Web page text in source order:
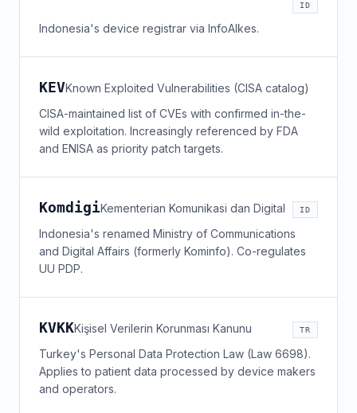
ID
Indonesia's device registrar via InfoAlkes.
KEVKnown Exploited Vulnerabilities (CISA catalog)
CISA-maintained list of CVEs with confirmed in-the-
wild exploitation. Increasingly referenced by FDA
and ENISA as priority patch targets.
KomdigiKementerian Komunikasi dan Digital ID
Indonesia's renamed Ministry of Communications
and Digital Affairs (formerly Kominfo). Co-regulates
UU PDP.
KVKKKişisel Verilerin Korunması Kanunu TR
Turkey's Personal Data Protection Law (Law 6698).
Applies to patient data processed by device makers
and operators.